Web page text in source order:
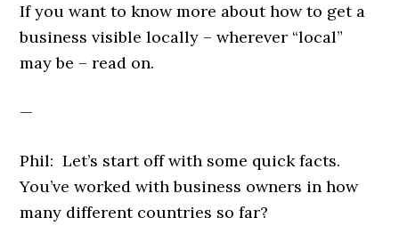
If you want to know more about how to get a
business visible locally – wherever “local”
may be – read on.
—
Phil: Let’s start off with some quick facts.
You’ve worked with business owners in how
many different countries so far?